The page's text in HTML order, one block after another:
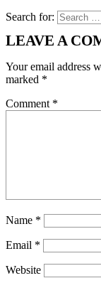
Search for:
LEAVE A
Your email address
marked *
Comment *
Name *
Email *
Website